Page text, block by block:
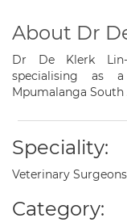
About Dr
Dr De Klerk
specialising as
Mpumalanga South
Speciality:
Veterinary Surgeons
Category: